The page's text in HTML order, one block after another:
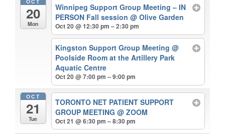
20
Mon
Winnipeg Support Group Meeting – IN
PERSON Fall session@ Olive Garden
Oct 20 @ 12:30 pm – 2:30 pm
Kingston Support Group Meeting@
Poolside Room at the Artillery Park
Aquatic Centre
Oct 20 @ 7:00 pm – 9:00 pm
OCT
21
Tue
TORONTO NET PATIENT SUPPORT
GROUP MEETING@ ZOOM
Oct 21 @ 6:30 pm – 8:30 pm